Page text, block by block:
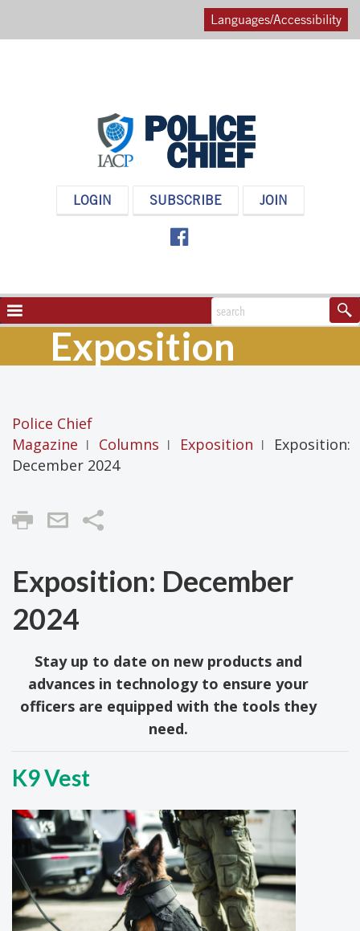
Languages/Accessibility
POLICELOGIN SUBSCRIBE JOIN
NAVIGATION
TOGGLEExposition
Police Chief
Magazine | Columns | Exposition |
Exposition:
December 2024
Share
Exposition: December
2024
Stay up to date on new products and
advances in technology to ensure your
officers are equipped with the tools they
need.
K9 Vest